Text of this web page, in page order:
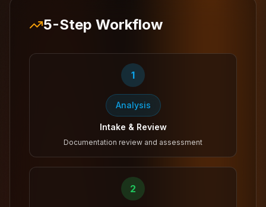
5-Step Workflow
1
Analysis
Intake & Review
Documentation review and assessment
2